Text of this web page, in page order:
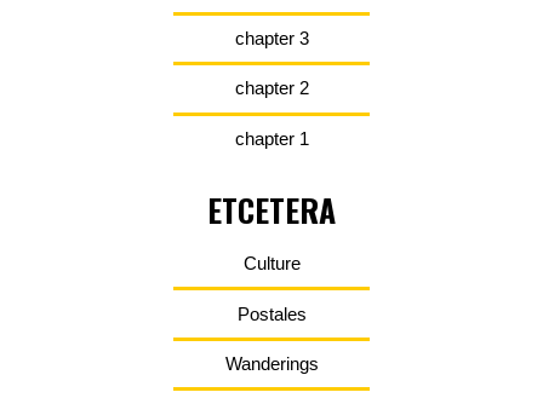
chapter 3
chapter 2
chapter 1
ETCETERA
Culture
Postales
Wanderings